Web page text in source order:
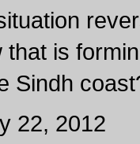
that is
Sindh
22, 2012